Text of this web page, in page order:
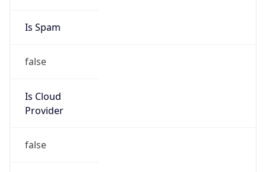
Is Spam
false
Is Cloud
Provider
false